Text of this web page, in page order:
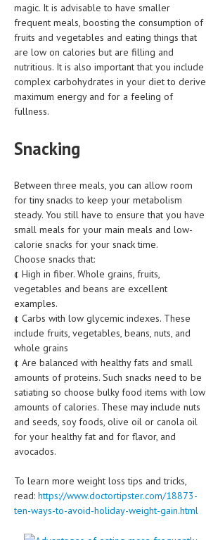
LIVING HEALTHY
AGING WELL
DIETS & NUTRITION
MEN’S HEALTH
WOMEN’S HEALTH
SEXUAL HEALTH
RAISING FIT KIDS
ORAL CARE
TECH NEWS
CONTACT
MEDICAL NEWS AND UPDATES
REMEDIES
magic. It is advisable to have smaller
frequent meals, boosting the consumption of
fruits and vegetables and eating things that
are low on calories but are filling and
nutritious. It is also important that you include
complex carbohydrates in your diet to derive
maximum energy and for a feeling of
fullness.
Snacking
Between three meals, you can allow room
for tiny snacks to keep your metabolism
steady. You still have to ensure that you have
small meals for your main meals and low-
calorie snacks for your snack time.
Choose snacks that:
¢ High in fiber. Whole grains, fruits,
vegetables and beans are excellent
examples.
¢ Carbs with low glycemic indexes. These
include fruits, vegetables, beans, nuts, and
whole grains
¢ Are balanced with healthy fats and small
amounts of proteins. Such snacks need to be
satiating so choose bulky food items with low
amounts of calories. These may include nuts
and seeds, soy foods, olive oil or canola oil
for your healthy fat and for flavor, and
avocados.
To learn more weight loss tips and tricks,
read: https://www.doctortipster.com/18873-
ten-ways-to-avoid-holiday-weight-gain.html